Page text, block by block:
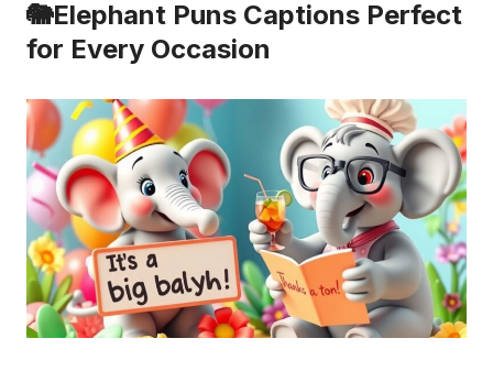
🐘Elephant Puns Captions Perfect
for Every Occasion